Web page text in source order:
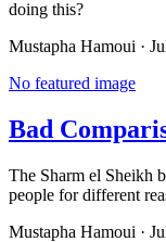
doing this?
Mustapha Hamoui ·
No featured image
Bad
The Sharm el Sheikh
people for different
Mustapha Hamoui ·